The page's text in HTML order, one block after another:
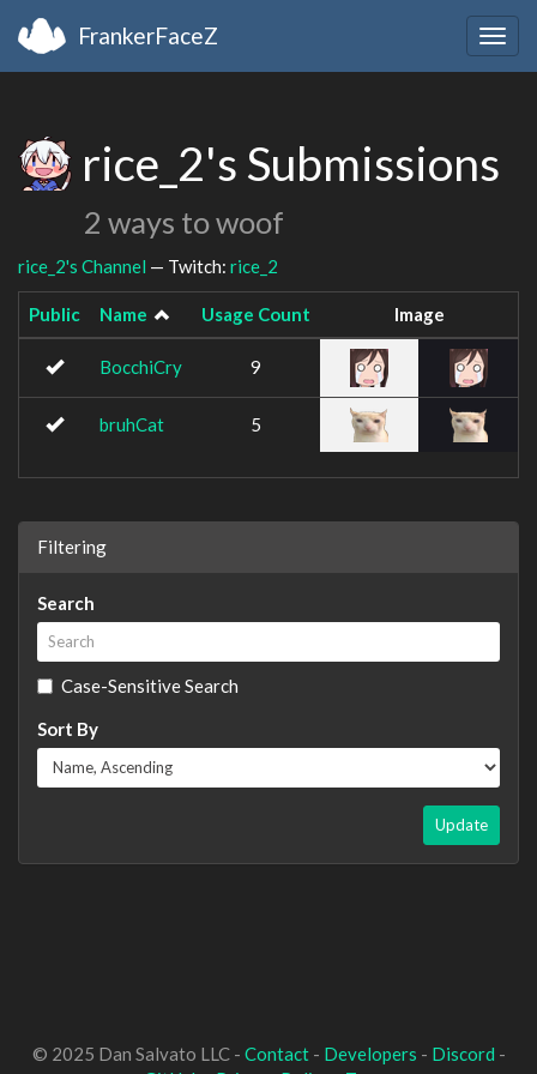
FrankerFaceZ
rice_2's Submissions
2 ways to woof
rice_2's Channel — Twitch: rice_2
Public Name Usage Count Image
BocchiCry 9
bruhCat 5
Filtering
Search
Case-Sensitive Search
Sort By
Update
© 2025 Dan Salvato LLC - Contact- Developers - Discord -